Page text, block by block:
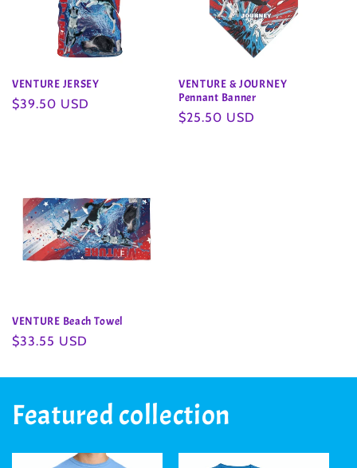
VENTURE JERSEY
Regular
$39.50 USD
VENTURE & JOURNEY
Pennant Banner
Regular
$25.50 USD
VENTURE Beach Towel
Regular
$33.55 USD
Featured collection